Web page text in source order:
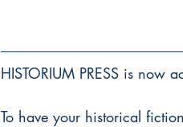
HISTORIUM PRESS is now
To have your historical